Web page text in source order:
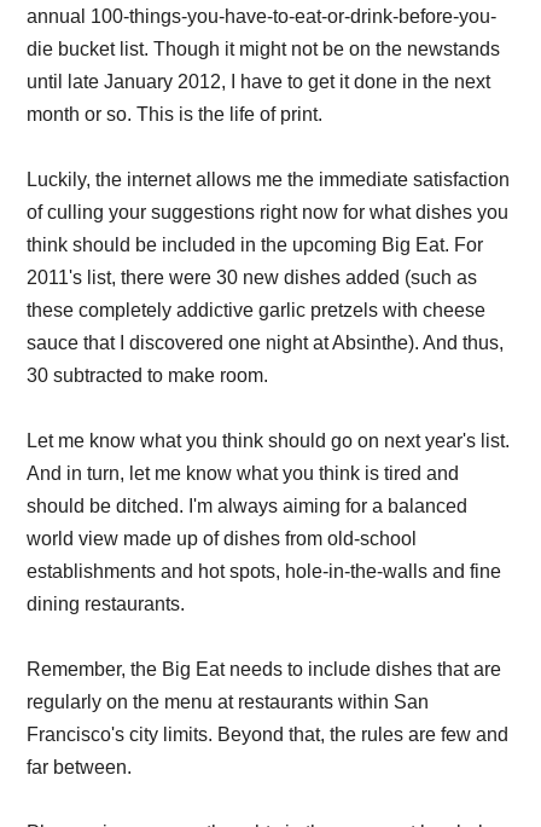
annual 100-things-you-have-to-eat-or-drink-before-you-
die bucket list. Though it might not be on the newstands
until late January 2012, I have to get it done in the next
month or so. This is the life of print.
Luckily, the internet allows me the immediate satisfaction
of culling your suggestions right now for what dishes you
think should be included in the upcoming Big Eat. For
2011's list, there were 30 new dishes added (such as
these completely addictive garlic pretzels with cheese
sauce that I discovered one night at Absinthe). And thus,
30 subtracted to make room.
Let me know what you think should go on next year's list.
And in turn, let me know what you think is tired and
should be ditched. I'm always aiming for a balanced
world view made up of dishes from old-school
establishments and hot spots, hole-in-the-walls and fine
dining restaurants.
Remember, the Big Eat needs to include dishes that are
regularly on the menu at restaurants within San
Francisco's city limits. Beyond that, the rules are few and
far between.